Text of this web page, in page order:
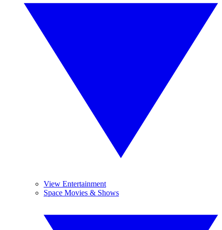
View Entertainment
Space Movies & Shows